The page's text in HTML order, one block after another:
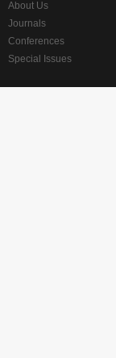
About Us
Journals
Conferences
Special Issues